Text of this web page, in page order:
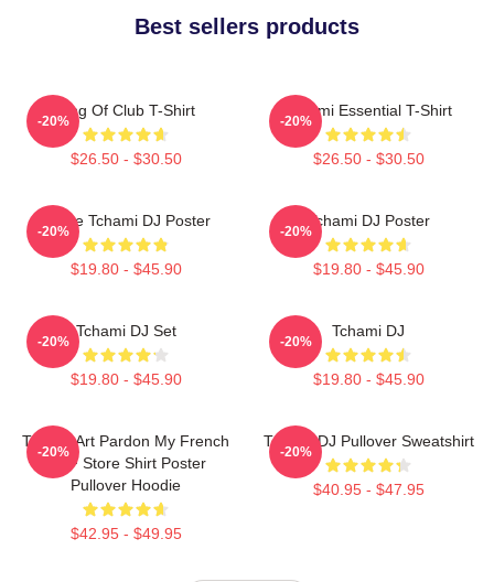
Best sellers products
King Of Club T-Shirt
$26.50 - $30.50
-20%
Tchami Essential T-Shirt
$26.50 - $30.50
-20%
I Love Tchami DJ Poster
$19.80 - $45.90
-20%
Tchami DJ Poster
$19.80 - $45.90
-20%
Tchami DJ Set
$19.80 - $45.90
-20%
Tchami DJ
$19.80 - $45.90
-20%
Tchami Art Pardon My French
PMF Store Shirt Poster
Pullover Hoodie
$42.95 - $49.95
-20%
Tchami DJ Pullover Sweatshirt
$40.95 - $47.95
-20%